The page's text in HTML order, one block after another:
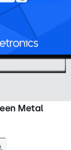
Metal